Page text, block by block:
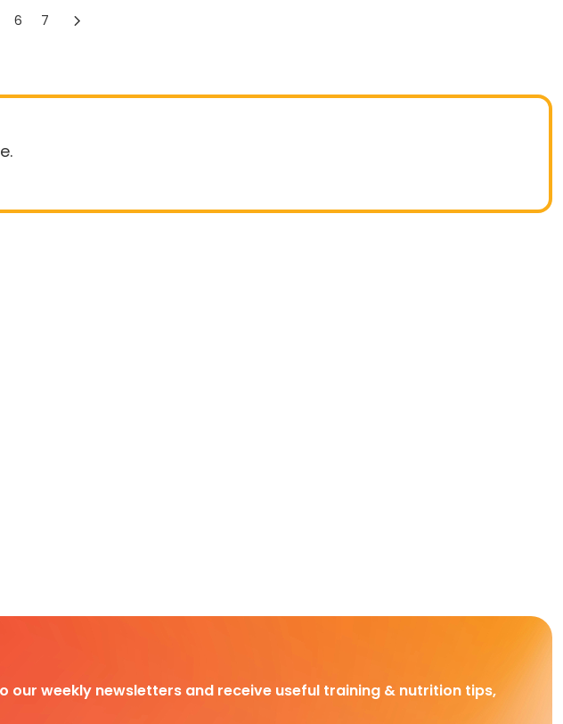
6 7
our weekly newsletters and receive useful training & nutrition tips,